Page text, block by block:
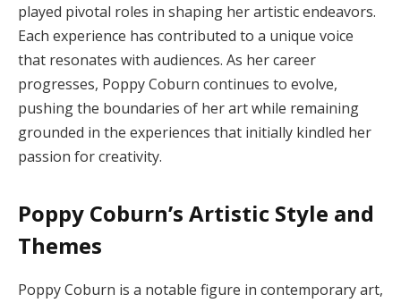
played pivotal roles in shaping her artistic endeavors.
Each experience has contributed to a unique voice
that resonates with audiences. As her career
progresses, Poppy Coburn continues to evolve,
pushing the boundaries of her art while remaining
grounded in the experiences that initially kindled her
passion for creativity.
Poppy Coburn’s Artistic Style and
Themes
Poppy Coburn is a notable figure in contemporary art,